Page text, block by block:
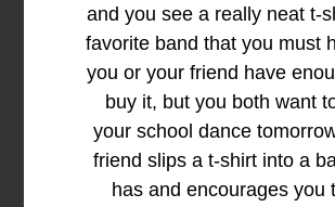
and you see a really neat t-
favorite band that you must
you or your friend have
buy it, but you both want
your school dance
friend slips a t-shirt into a
has and encourages you